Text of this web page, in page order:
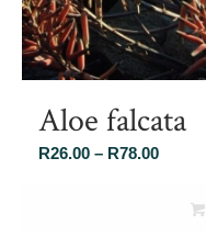
Aloe falcata
R26.00 – R78.00Price
R26.00